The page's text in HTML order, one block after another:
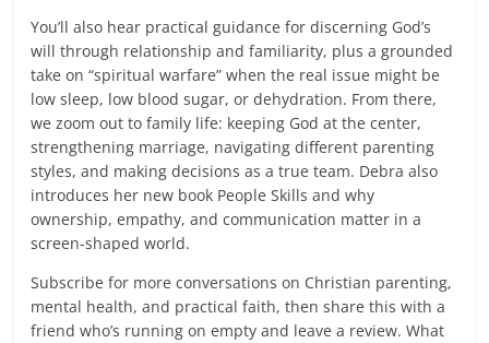
You’ll also hear practical guidance for discerning God’s
will through relationship and familiarity, plus a grounded
take on “spiritual warfare” when the real issue might be
low sleep, low blood sugar, or dehydration. From there,
we zoom out to family life: keeping God at the center,
strengthening marriage, navigating different parenting
styles, and making decisions as a true team. Debra also
introduces her new book People Skills and why
ownership, empathy, and communication matter in a
screen-shaped world.
Subscribe for more conversations on Christian parenting,
mental health, and practical faith, then share this with a
friend who’s running on empty and leave a review. What